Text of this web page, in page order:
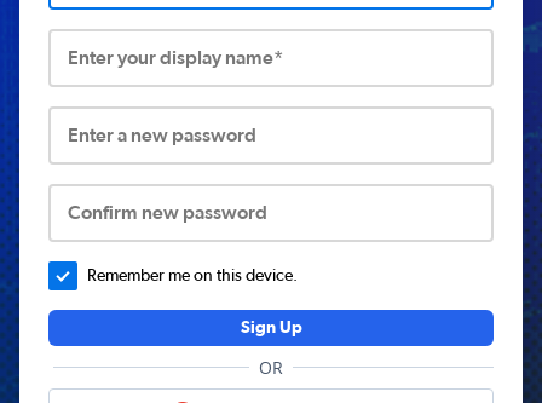
Enter your display name*
Enter a new password
Confirm new password
Remember me on this device.
Sign Up
OR